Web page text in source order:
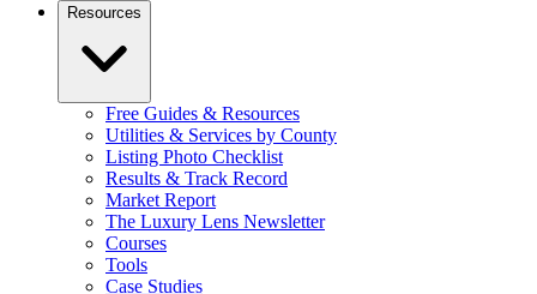
Resources
Free Guides & Resources
Utilities & Services by County
Listing Photo Checklist
Results & Track Record
Market Report
The Luxury Lens Newsletter
Courses
Tools
Case Studies